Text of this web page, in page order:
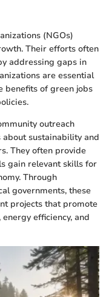
(NGOs)
Their efforts often
addressing gaps in
are essential
benefits of green jobs
outreach
sustainability and
They often provide
gain relevant skills for
Through
governments, these
projects that promote
efficiency, and